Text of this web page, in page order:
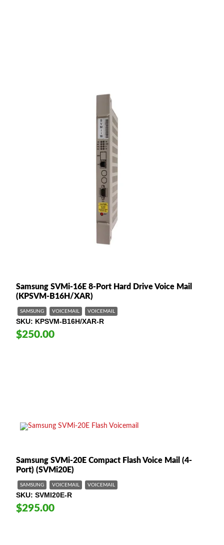
Samsung SVMi-16E 8-Port Hard Drive Voice Mail
(KPSVM-B16H/XAR)
SAMSUNG VOICEMAIL VOICEMAIL
SKU KPSVM-B16H/XAR-R
$250.00
Samsung SVMi-20E Compact Flash Voice Mail (4-
Port) (SVMi20E)
SAMSUNG VOICEMAIL VOICEMAIL
SKU SVMI20E-R
$295.00